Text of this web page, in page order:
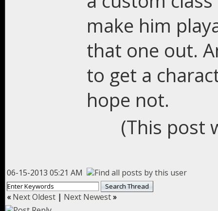
make him
that one out.
to get a
hope not.
(This post
06-15-2013 05:21 AM
«Next Oldest | Next Newest»